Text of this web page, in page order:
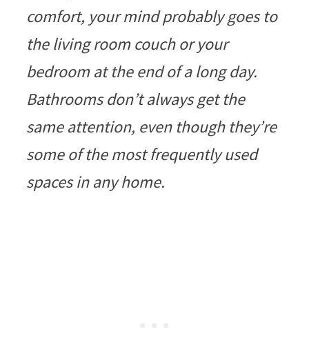
comfort, your mind probably goes to
the living room couch or your
bedroom at the end of a long day.
Bathrooms don’t always get the
same attention, even though they’re
some of the most frequently used
spaces in any home.